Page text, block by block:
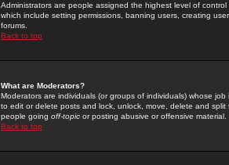
Administrators are people assigned the highest level of
which include setting permissions, banning users, creating
forums.
Back to top
What are Moderators?
Moderators are individuals (or groups of individuals) whose
to edit or delete posts and lock, unlock, move, delete and
people going off-topic or posting abusive or offensive material.
Back to top